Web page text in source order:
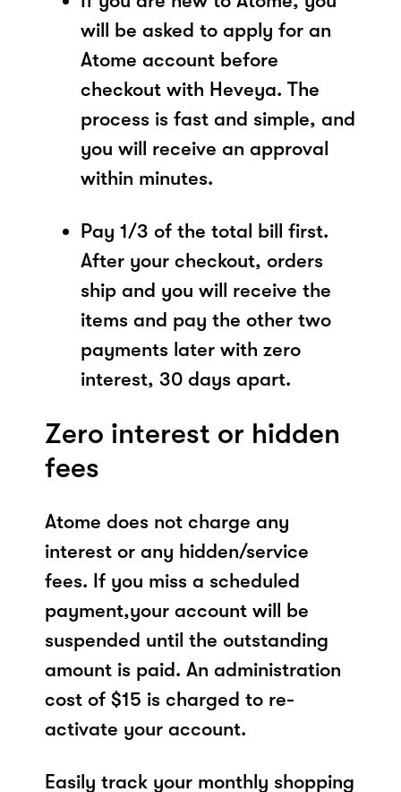
will be asked to apply for an
Atome account before
checkout with Heveya. The
process is fast and simple, and
you will receive an approval
within minutes.
Pay 1/3 of the total bill first.
After your checkout, orders
ship and you will receive the
items and pay the other two
payments later with zero
interest, 30 days apart.
Zero interest or hidden
fees
Atome does not charge any
interest or any hidden/service
fees. If you miss a scheduled
payment,your account will be
suspended until the outstanding
amount is paid. An administration
cost of $15 is charged to re-
activate your account.
Easily track your monthly shopping